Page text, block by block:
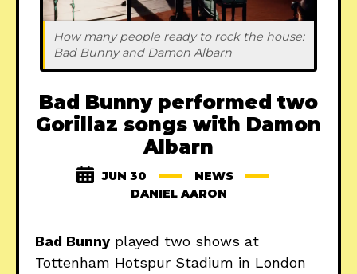
How many people ready to rock the house:
Bad Bunny and Damon Albarn
Bad Bunny performed two
Gorillaz songs with Damon
Albarn
JUN 30
NEWS
DANIEL AARON
Bad Bunny played two shows at
Tottenham Hotspur Stadium in London